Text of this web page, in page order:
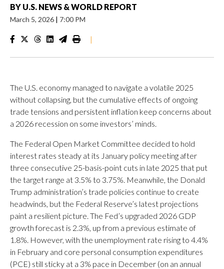
BY U.S. NEWS & WORLD REPORT
March 5, 2026 | 7:00 PM
|
The U.S. economy managed to navigate a volatile 2025
without collapsing, but the cumulative effects of ongoing
trade tensions and persistent inflation keep concerns about
a 2026 recession on some investors’ minds.
The Federal Open Market Committee decided to hold
interest rates steady at its January policy meeting after
three consecutive 25-basis-point cuts in late 2025 that put
the target range at 3.5% to 3.75%. Meanwhile, the Donald
Trump administration’s trade policies continue to create
headwinds, but the Federal Reserve’s latest projections
paint a resilient picture. The Fed’s upgraded 2026 GDP
growth forecast is 2.3%, up from a previous estimate of
1.8%. However, with the unemployment rate rising to 4.4%
in February and core personal consumption expenditures
(PCE) still sticky at a 3% pace in December (on an annual